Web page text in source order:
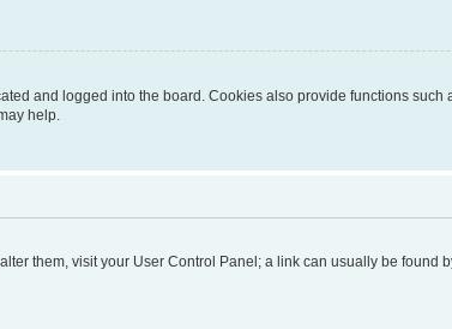
and logged into the board. Cookies also provide functions
help.
them, visit your User Control Panel; a link can usually be